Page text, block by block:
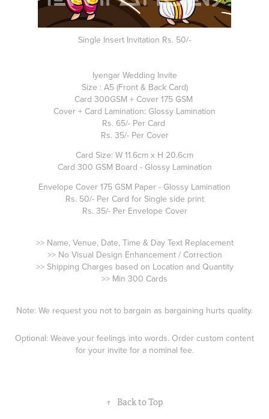
Single Insert Invitation Rs. 50/-
Iyengar Wedding Invite
Size : A5 (Front & Back Card)
Card 300GSM + Cover 175 GSM
Cover + Card Lamination: Glossy Lamination
Rs. 65/- Per Card
Rs. 35/- Per Cover
Card Size: W 11.6cm x H 20.6cm
Card 300 GSM Board - Glossy Lamination
Envelope Cover 175 GSM Paper - Glossy Lamination
Rs. 50/- Per Card for Single side print
Rs. 35/- Per Envelope Cover
>> Name, Venue, Date, Time & Day Text Replacement
>> No Visual Design Enhancement / Correction
>> Shipping Charges based on Location and Quantity
>> Min 300 Cards
Note: We request you not to bargain as bargaining hurts quality.
Optional: Weave your feelings into words. Order custom content
for your invite for a nominal fee.
↑ Back to Top